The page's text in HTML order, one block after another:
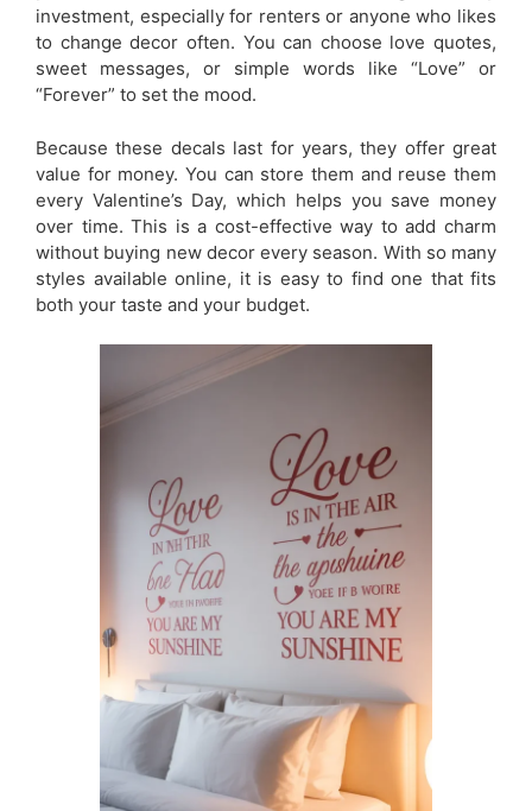
investment, especially for renters or anyone who likes
to change decor often. You can choose love quotes,
sweet messages, or simple words like “Love” or
“Forever” to set the mood.
Because these decals last for years, they offer great
value for money. You can store them and reuse them
every Valentine’s Day, which helps you save money
over time. This is a cost-effective way to add charm
without buying new decor every season. With so many
styles available online, it is easy to find one that fits
both your taste and your budget.